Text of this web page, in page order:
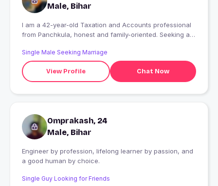
Male, Bihar
I am a 42-year-old Taxation and Accounts professional
from Panchkula, honest and family-oriented. Seeking a
a working professional. No time pass or fake profiles.
Genuine inquiries only.
Single Male Seeking Marriage
View Profile Chat Now
Omprakash, 24
Male, Bihar
Engineer by profession, lifelong learner by passion, and
a good human by choice.
Single Guy Looking for Friends